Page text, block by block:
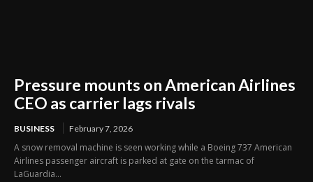
Pressure mounts on American Airlines
CEO as carrier lags rivals
BUSINESS February 7, 2026
A snow removal machine is seen working while a Boeing 737 American
Airlines passenger aircraft is parked at gate on the tarmac of
LaGuardia...